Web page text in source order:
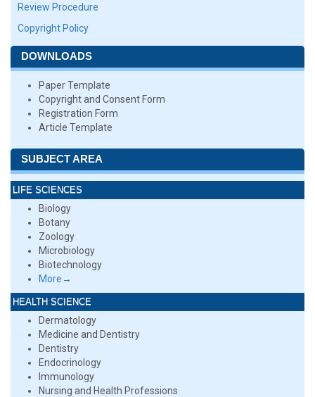
Review Procedure
Copyright Policy
DOWNLOADS
Paper Template
Copyright and Consent Form
Registration Form
Article Template
SUBJECT AREA
LIFE SCIENCES
Biology
Botany
Zoology
Microbiology
Biotechnology
More→
HEALTH SCIENCE
Dermatology
Medicine and Dentistry
Dentistry
Endocrinology
Immunology
Nursing and Health Professions